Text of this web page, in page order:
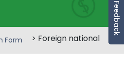
Feedback
Form > Foreign national